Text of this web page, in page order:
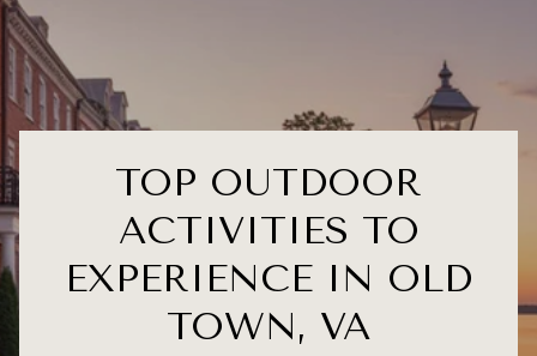
TOP OUTDOOR
ACTIVITIES TO
EXPERIENCE IN OLD
TOWN, VA